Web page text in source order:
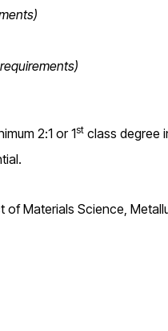
2:1 or 1st class degree
Materials Science,